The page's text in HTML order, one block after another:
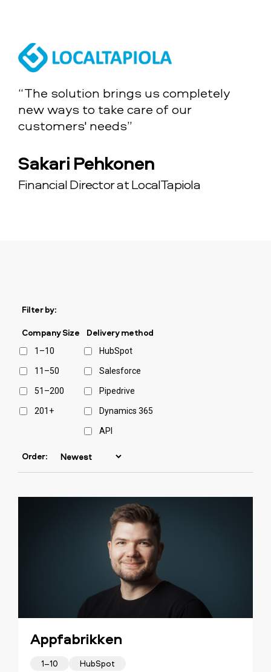
“The solution brings us completely
new ways to take care of our
customers' needs”
Sakari Pehkonen
Financial Director at LocalTapiola
Filter by:
Company Size
1–10
11–50
51–200
201+
Delivery method
HubSpot
Salesforce
Pipedrive
Dynamics 365
API
Order:
Appfabrikken
1–10
HubSpot